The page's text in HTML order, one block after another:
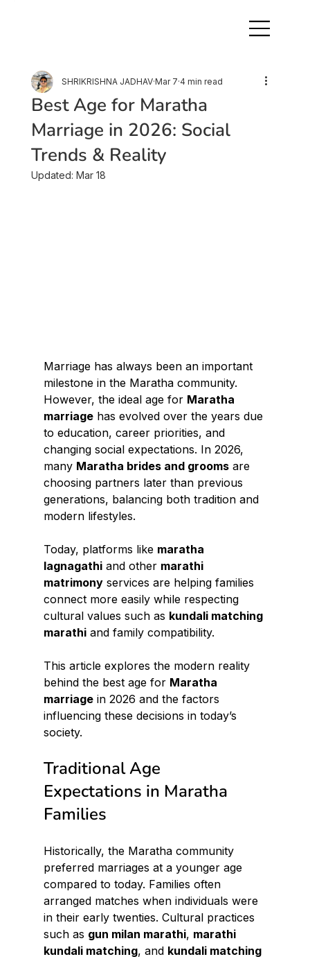
Best Age for Maratha
Marriage in 2026: Social
Trends & Reality
SHRIKRISHNA JADHAV Mar 7 4 min read
Updated: Mar 18
Marriage has always been an important
milestone in the Maratha community.
However, the ideal age for Maratha
marriage has evolved over the years due
to education, career priorities, and
changing social expectations. In 2026,
many Maratha brides and grooms are
choosing partners later than previous
generations, balancing both tradition and
modern lifestyles.
Today, platforms like maratha
lagnagathi and other marathi
matrimony services are helping families
connect more easily while respecting
cultural values such as kundali matching
marathi and family compatibility.
This article explores the modern reality
behind the best age for Maratha
marriage in 2026 and the factors
influencing these decisions in today’s
society.
Traditional Age
Expectations in Maratha
Families
Historically, the Maratha community
preferred marriages at a younger age
compared to today. Families often
arranged matches when individuals were
in their early twenties. Cultural practices
such as gun milan marathi, marathi
kundali matching, and kundali matching